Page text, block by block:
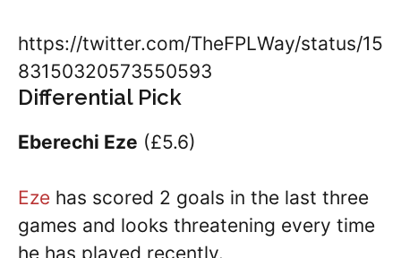
https://twitter.com/TheFPLWay/status/15
83150320573550593
Differential Pick
Eberechi Eze (£5.6)
Eze has scored 2 goals in the last three
games and looks threatening every time
he has played recently.